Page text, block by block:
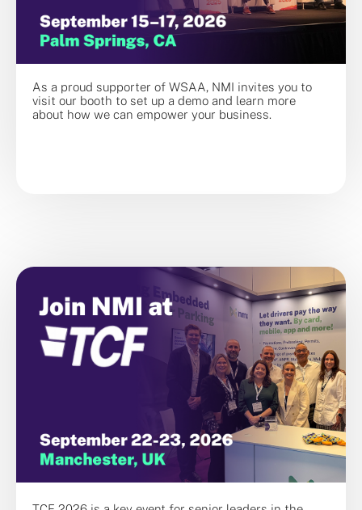
As a proud supporter of WSAA, NMI invites you to
visit our booth to set up a demo and learn more
about how we can empower your business.